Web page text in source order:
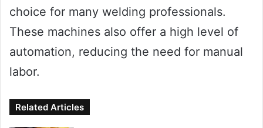
choice for many welding professionals.
These machines also offer a high level of
automation, reducing the need for manual
labor.
Related Articles